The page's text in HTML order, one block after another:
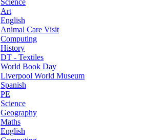
Science
Art
English
Animal Care Visit
Computing
History
DT - Textiles
World Book Day
Liverpool World Museum
Spanish
PE
Science
Geography
Maths
English